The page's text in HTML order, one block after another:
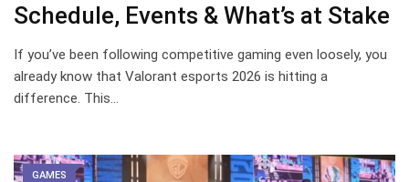
Schedule, Events & What’s at Stake
If you’ve been following competitive gaming even loosely, you
already know that Valorant esports 2026 is hitting a
difference. This…
GAMES